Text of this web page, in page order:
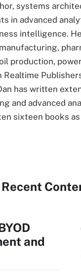
systems
in advanced
intelligence.
production,
has written
and advanced
sixteen books
Recent
and